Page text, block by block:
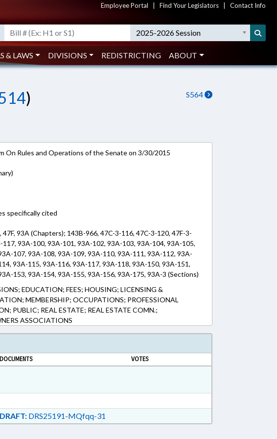
Employee Portal Find Your Legislators Contact Info
2025-2026 Session
& LAWS DIVISIONS REDISTRICTING ABOUT
S564
)
On Rules and Operations of the Senate on 3/30/2015
specifically cited
47F, 93A (Chapters); 143B-966, 47C-3-116, 47C-3-120, 47F-3-
117, 93A-100, 93A-101, 93A-102, 93A-103, 93A-104, 93A-105,
107, 93A-108, 93A-109, 93A-110, 93A-111, 93A-112, 93A-
93A-115, 93A-116, 93A-117, 93A-118, 93A-150, 93A-151,
153, 93A-154, 93A-155, 93A-156, 93A-175, 93A-3 (Sections)
EDUCATION; FEES; HOUSING; LICENSING &
MEMBERSHIP; OCCUPATIONS; PROFESSIONAL
PUBLIC; REAL ESTATE; REAL ESTATE COMN.;
ASSOCIATIONS
DOCUMENTS VOTES
DRAFT:DRS25191-MQfqq-31